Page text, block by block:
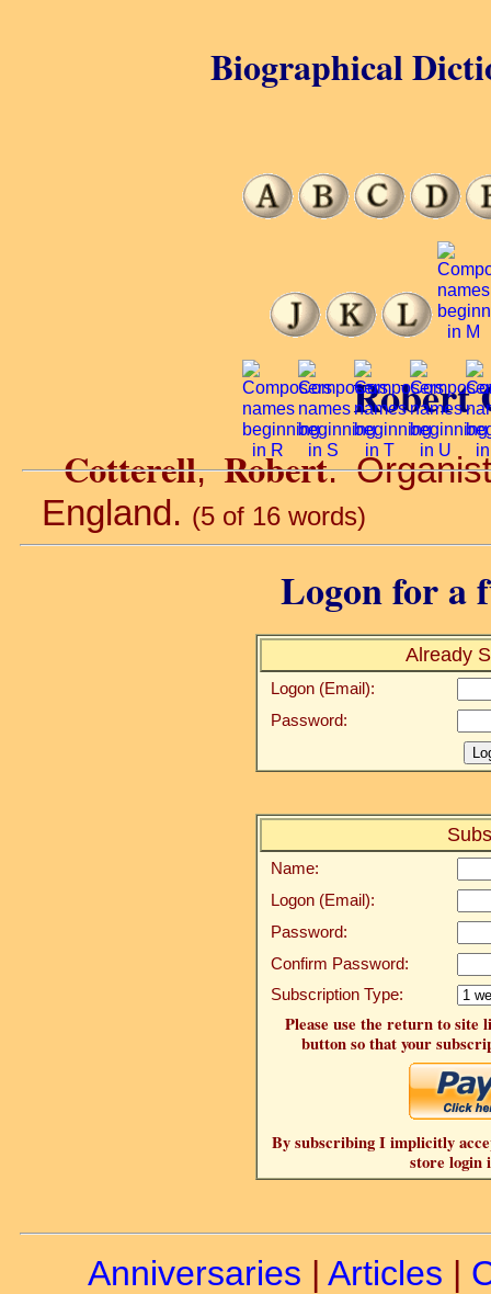
Robert
Cotterell,Robert.
England. (5 of 16 words)
Logon for a
Already
Logon (Email):
Password:
Name:
Logon (Email):
Password:
Confirm Password:
Subscription Type:
Please use the return to site
button so that your
By subscribing I implicitly
store login
Biographical
Anniversaries | Articles |